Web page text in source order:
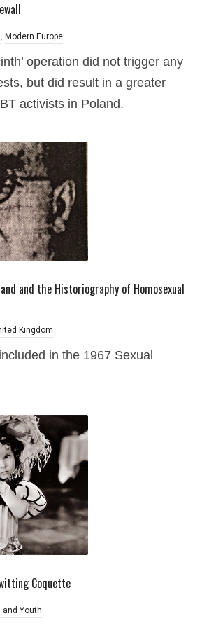
, Modern Europe
operation did not trigger any
but did result in a greater
activists in Poland.
and the Historiography of Homosexual
Kingdom
in the 1967 Sexual
Coquette
and Youth